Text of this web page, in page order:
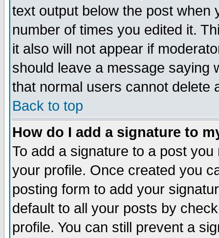
text output below the post when
number of times you edited it.
it also will not appear if
should leave a message saying
that normal users cannot delete
Back to top
How do I add a signature to
To add a signature to a post
your profile. Once created you
posting form to add your
default to all your posts by
profile. You can still prevent a